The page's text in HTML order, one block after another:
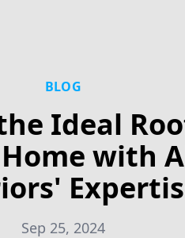
BLOG
Ideal
with
Sep 25, 2024